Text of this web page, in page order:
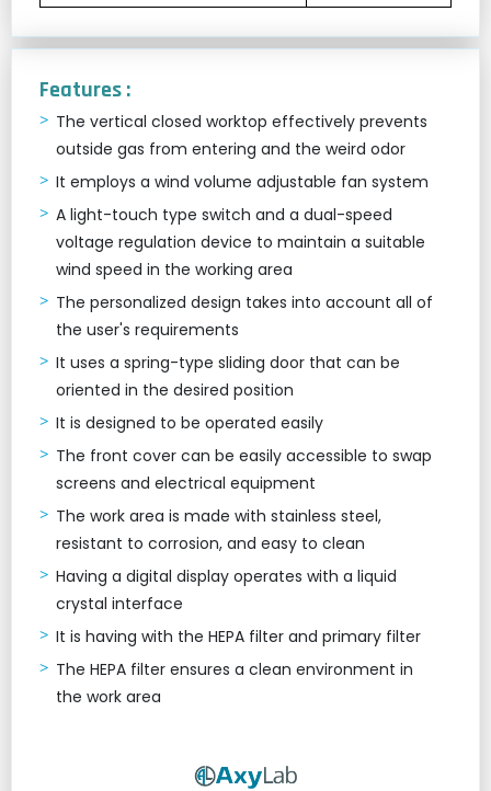
Features :
The vertical closed worktop effectively prevents
outside gas from entering and the weird odor
It employs a wind volume adjustable fan system
A light-touch type switch and a dual-speed
voltage regulation device to maintain a suitable
wind speed in the working area
The personalized design takes into account all of
the user's requirements
It uses a spring-type sliding door that can be
oriented in the desired position
It is designed to be operated easily
The front cover can be easily accessible to swap
screens and electrical equipment
The work area is made with stainless steel,
resistant to corrosion, and easy to clean
Having a digital display operates with a liquid
crystal interface
It is having with the HEPA filter and primary filter
The HEPA filter ensures a clean environment in
the work area